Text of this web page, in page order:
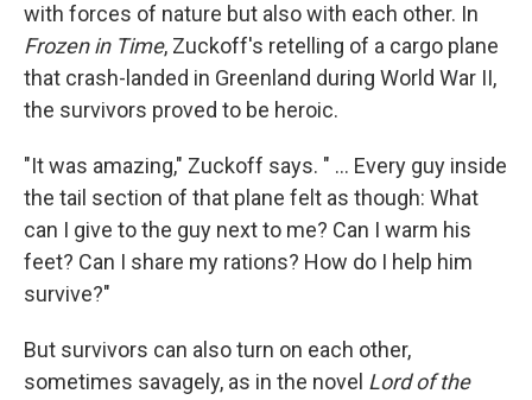
with forces of nature but also with each other. In
Frozen in Time, Zuckoff's retelling of a cargo plane
that crash-landed in Greenland during World War II,
the survivors proved to be heroic.
"It was amazing," Zuckoff says. " ... Every guy inside
the tail section of that plane felt as though: What
can I give to the guy next to me? Can I warm his
feet? Can I share my rations? How do I help him
survive?"
But survivors can also turn on each other,
sometimes savagely, as in the novel Lord of the